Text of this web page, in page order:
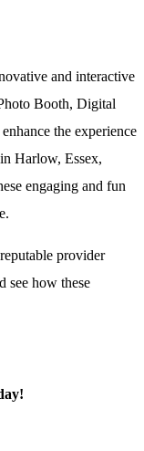
and interactive
Booth, Digital
the experience
Harlow, Essex,
engaging and fun
provider
see how these